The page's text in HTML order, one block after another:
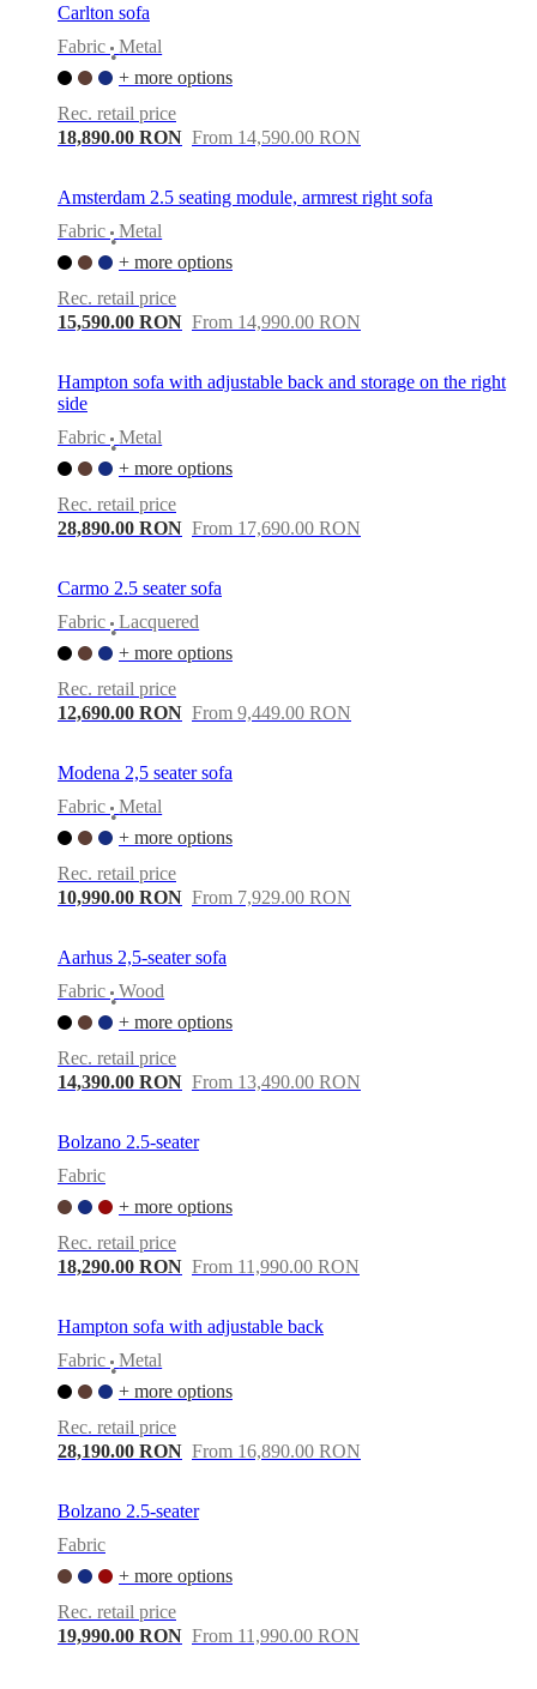
Carlton sofa
Fabric
•
Metal
+ more options
Rec. retail price
18,890.00 RON From 14,590.00 RON
Amsterdam 2.5 seating module, armrest right sofa
Fabric
•
Metal
+ more options
Rec. retail price
15,590.00 RON From 14,990.00 RON
Hampton sofa with adjustable back and storage on the right
side
Fabric
•
Metal
+ more options
Rec. retail price
28,890.00 RON From 17,690.00 RON
Carmo 2.5 seater sofa
Fabric
•
Lacquered
+ more options
Rec. retail price
12,690.00 RON From 9,449.00 RON
Modena 2,5 seater sofa
Fabric
•
Metal
+ more options
Rec. retail price
10,990.00 RON From 7,929.00 RON
Aarhus 2,5-seater sofa
Fabric
•
Wood
+ more options
Rec. retail price
14,390.00 RON From 13,490.00 RON
Bolzano 2.5-seater
Fabric
+ more options
Rec. retail price
18,290.00 RON From 11,990.00 RON
Hampton sofa with adjustable back
Fabric
•
Metal
+ more options
Rec. retail price
28,190.00 RON From 16,890.00 RON
Bolzano 2.5-seater
Fabric
+ more options
Rec. retail price
19,990.00 RON From 11,990.00 RON